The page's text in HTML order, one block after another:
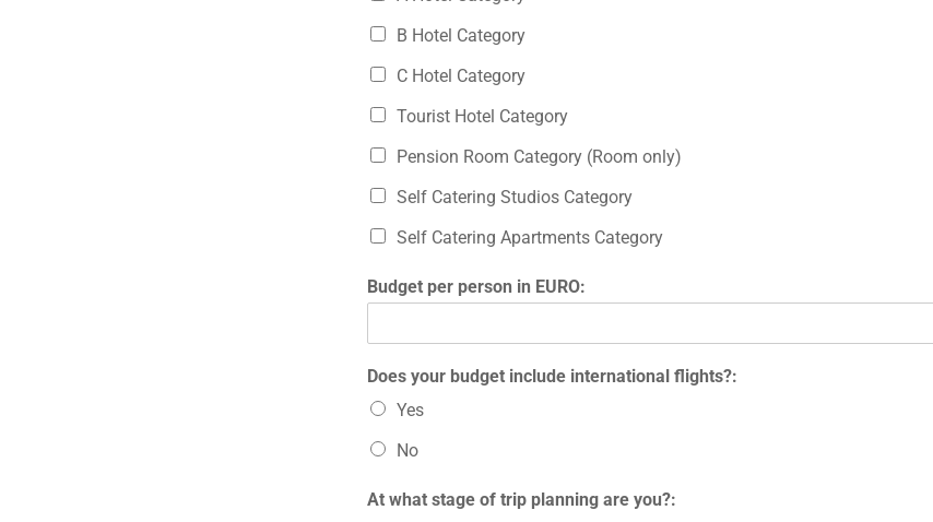
B Hotel Category
C Hotel Category
Tourist Hotel Category
Pension Room Category (Room only)
Self Catering Studios Category
Self Catering Apartments Category
Budget per person in EURO:
Does your budget include international flights?:
Yes
No
At what stage of trip planning are you?: